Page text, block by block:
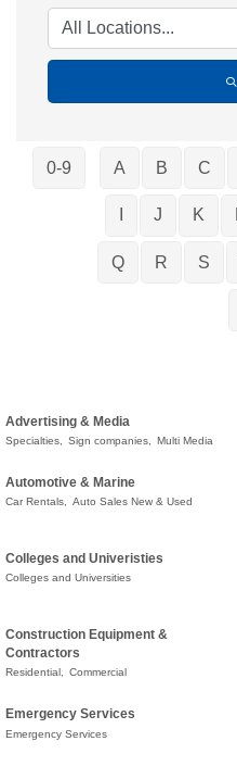
0-9 A B C
J K
Q R S
Advertising & Media
Specialties, Sign companies, Multi Media
Automotive & Marine
Car Rentals, Auto Sales New & Used
Colleges and Univeristies
Colleges and Universities
Construction Equipment &
Contractors
Residential, Commercial
Emergency Services
Emergency Services